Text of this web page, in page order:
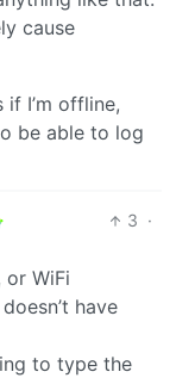
cause
if I’m offline,
be able to log
3 ·
or WiFi
have
to type the